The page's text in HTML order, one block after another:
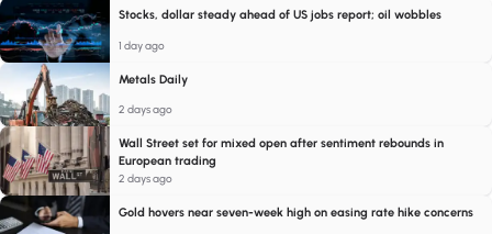
Stocks, dollar steady ahead of US jobs report; oil wobbles
1 day ago
Metals Daily
2 days ago
Wall Street set for mixed open after sentiment rebounds in
European trading
2 days ago
Gold hovers near seven-week high on easing rate hike concerns